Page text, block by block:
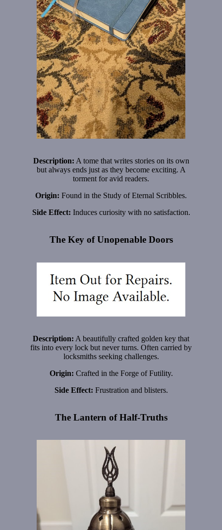
Description: A tome that writes stories on its own
but always ends just as they become exciting. A
torment for avid readers.
Origin: Found in the Study of Eternal Scribbles.
Side Effect: Induces curiosity with no satisfaction.
The Key of Unopenable Doors
Description: A beautifully crafted golden key that
fits into every lock but never turns. Often carried by
locksmiths seeking challenges.
Origin: Crafted in the Forge of Futility.
Side Effect: Frustration and blisters.
The Lantern of Half-Truths